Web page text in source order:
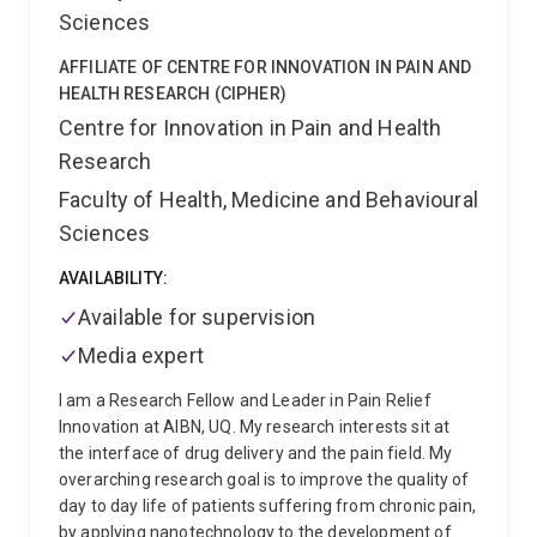
Introduction to Engineering Design, Engineering
Thermodynamics, Polymer Engineering, Process
Economics, Research Thesis and Engineering
Management. I am developing new courses in
Sustainability and the Circular Economy. My overall
teaching goal is to be a relevant, well organised,
enthusiastic and empathetic enabler of learning using
multiple teaching and learning modes, and be highly
connected to current industrial practices and cutting
edge research.
visiting or invited professor at ENSICAEN-University,
University Belfast, the University of Strasbourg and
Institut national des sciences appliquées (INSA) de
Lyon in France. I have strong international
collaborations with the US Department of Agriculture,
Albany, USA; Colorado School of Mines, USA;
AnoxKaldnes, Sweden; University of Bradford,
University of Warwick, University of Nottingham,
University of Sheffield, UK, SCION, NZ; Michigan State
University, USA, and many Australian universities.
climate solutions and support the transition to
Sciences
AFFILIATE OF CENTRE FOR INNOVATION IN PAIN AND
HEALTH RESEARCH (CIPHER)
Centre for Innovation in Pain and Health
Research
Faculty of Health, Medicine and Behavioural
Sciences
AVAILABILITY:
Available for supervision
Media expert
I am a Research Fellow and Leader in Pain Relief
Innovation at AIBN, UQ. My research interests sit at
the interface of drug delivery and the pain field. My
overarching research goal is to improve the quality of
day to day life of patients suffering from chronic pain,
by applying nanotechnology to the development of